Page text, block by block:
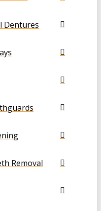
Dentures
Removal